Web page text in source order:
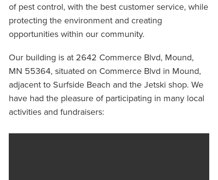
of pest control, with the best customer service, while
protecting the environment and creating
opportunities within our community.
Our building is at 2642 Commerce Blvd, Mound,
MN 55364, situated on Commerce Blvd in Mound,
adjacent to Surfside Beach and the Jetski shop. We
have had the pleasure of participating in many local
activities and fundraisers: